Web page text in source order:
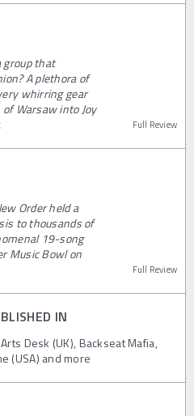
group that
A plethora of
whirring gear
Warsaw into Joy
Full Review
Order held a
to thousands of
19-song
Music Bowl on
Full Review
IN
Desk (UK), Backseat Mafia,
(USA) and more